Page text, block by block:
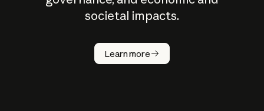
societal impacts.
Learn more
How does
AI work?